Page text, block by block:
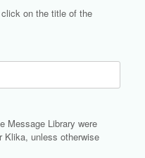
on the title of the
Message Library were
Klika, unless otherwise